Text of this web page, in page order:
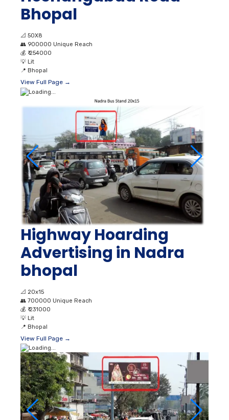
Bhopal
📐 50X8
👥 900000 Unique Reach
💰 ₹ 254000
💡 Lit
📍 Bhopal
View Full Page →
Highway Hoarding
Advertising in Nadra
bhopal
📐 20x15
👥 700000 Unique Reach
💰 ₹ 231000
💡 Lit
📍 Bhopal
View Full Page →